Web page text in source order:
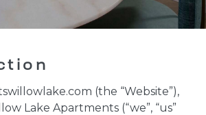
(the “Website”),
Lake Apartments (“we”, “us”